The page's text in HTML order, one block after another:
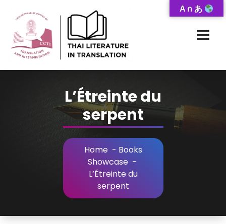
Content
L’Étreinte du
serpent
Home- Books
Showcase -
L’Étreinte du
serpent
A ก あ